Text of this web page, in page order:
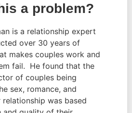
a problem?
is a relationship expert
over 30 years of
makes couples work and
fail. He found that the
of couples being
sex, romance, and
relationship was based